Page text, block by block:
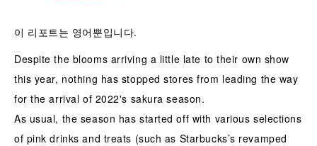
이 리포트는 영어뿐입니다.
Despite the blooms arriving a little late to their own show
this year, nothing has stopped stores from leading the way
for the arrival of 2022's sakura season.
As usual, the season has started off with various selections
of pink drinks and treats (such as Starbucks’s revamped